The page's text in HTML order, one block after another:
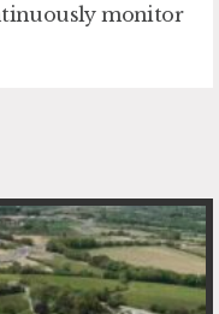
monitor